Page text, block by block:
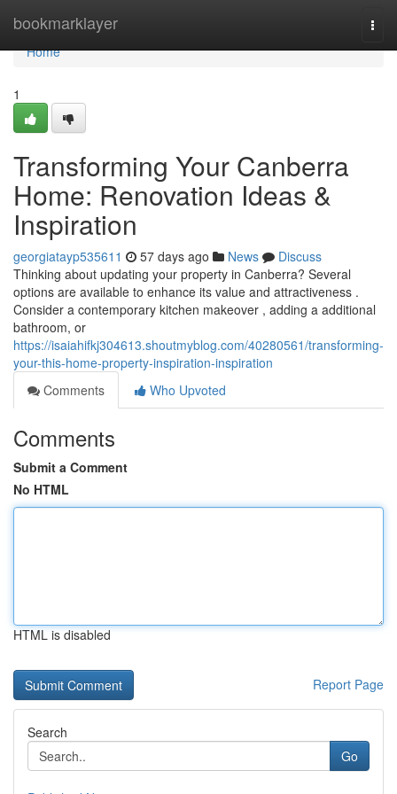
bookmarklayer
Home
Home
1
Transforming Your Canberra
Home: Renovation Ideas &
Inspiration
georgiatayp535611 57 days ago News
Discuss
Thinking about updating your property in Canberra? Several
options are available to enhance its value and attractiveness .
Consider a contemporary kitchen makeover , adding a additional
bathroom, or
https://isaiahifkj304613.shoutmyblog.com/40280561/transforming-
your-this-home-property-inspiration-inspiration
Comments
Who Upvoted
Comments
Submit a Comment
No HTML
HTML is disabled
Report Page
Search
Go